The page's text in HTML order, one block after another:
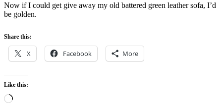
Now if I could get give away my old battered green leather sofa, I’d
be golden.
Share this:
X Facebook More
Like this:
Loading…